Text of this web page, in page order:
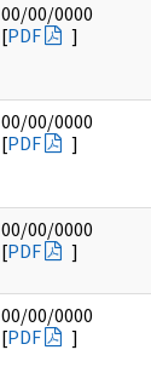
00/00/0000
[PDF ]
00/00/0000
[PDF ]
00/00/0000
[PDF ]
00/00/0000
[PDF ]